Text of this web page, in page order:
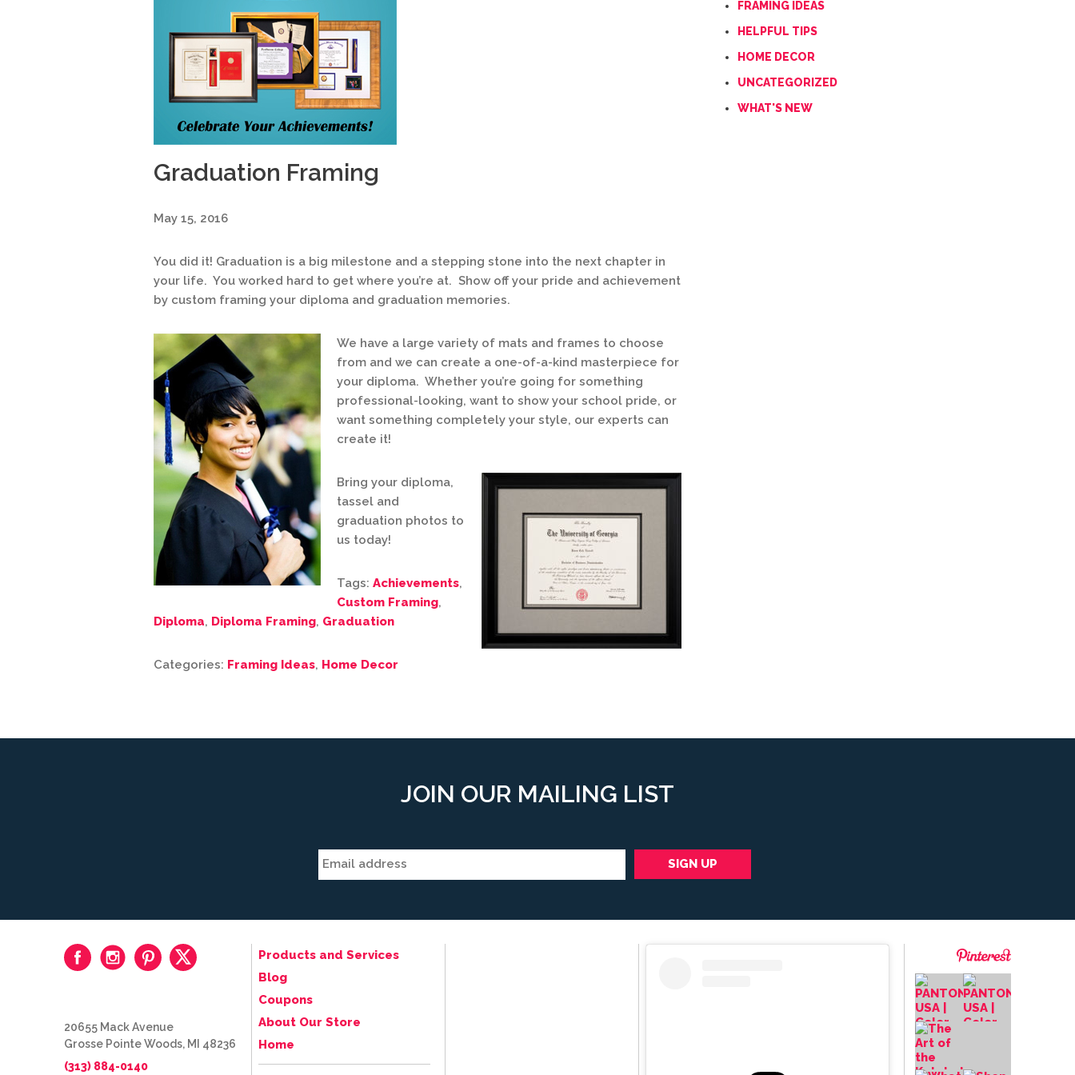
Graduation Framing
May 15, 2016
You did it! Graduation is a big milestone and a stepping stone into the next chapter in
your life. You worked hard to get where you’re at. Show off your pride and achievement
by custom framing your diploma and graduation memories.
We have a large variety of mats and frames to choose
from and we can create a one-of-a-kind masterpiece for
your diploma. Whether you’re going for something
professional-looking, want to show your school pride, or
want something completely your style, our experts can
create it!
Bring your diploma,
tassel and
graduation photos to
us today!
Tags: Achievements,
Custom Framing,
Diploma, Diploma Framing, Graduation
Categories: Framing Ideas, Home Decor
FRAMING IDEAS
HELPFUL TIPS
HOME DECOR
UNCATEGORIZED
WHAT'S NEW
JOIN OUR MAILING LIST
Products and Services
Blog
Coupons
About Our Store
Home
20655 Mack Avenue
Grosse Pointe Woods, MI 48236
(313) 884-0140